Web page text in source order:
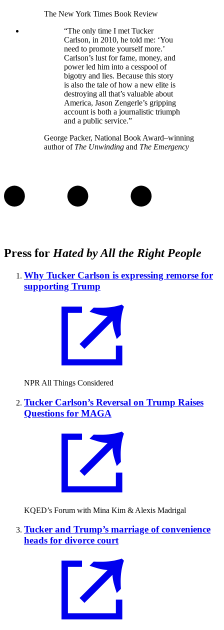
The New York Times Book Review
“The only time I met Tucker
Carlson, in 2010, he told me: ‘You
need to promote yourself more.’
Carlson’s lust for fame, money, and
power led him into a cesspool of
bigotry and lies. Because this story
is also the tale of how a new elite is
destroying all that’s valuable about
America, Jason Zengerle’s gripping
account is both a journalistic triumph
and a public service.”
George Packer, National Book Award–winning
author of The Unwinding and The Emergency
Press for Hated by All the Right People
Why Tucker Carlson is expressing remorse for
supporting Trump
NPR All Things Considered
Tucker Carlson’s Reversal on Trump Raises
Questions for MAGA
KQED’s Forum with Mina Kim & Alexis Madrigal
Tucker and Trump’s marriage of convenience
heads for divorce court